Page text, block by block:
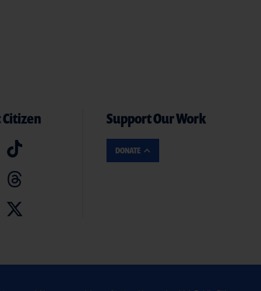
Support Our Work
DONATE